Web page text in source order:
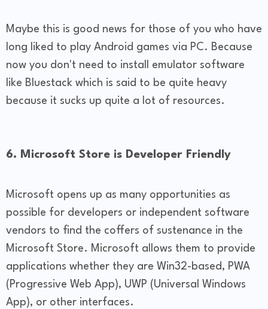
Maybe this is good news for those of you who have
long liked to play Android games via PC. Because
now you don't need to install emulator software
like Bluestack which is said to be quite heavy
because it sucks up quite a lot of resources.
6. Microsoft Store is Developer Friendly
Microsoft opens up as many opportunities as
possible for developers or independent software
vendors to find the coffers of sustenance in the
Microsoft Store. Microsoft allows them to provide
applications whether they are Win32-based, PWA
(Progressive Web App), UWP (Universal Windows
App), or other interfaces.